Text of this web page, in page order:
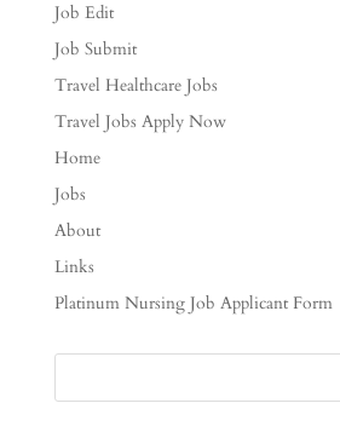
Job Edit
Job Submit
Travel Healthcare Jobs
Travel Jobs Apply Now
Home
Jobs
About
Links
Platinum Nursing Job Applicant Form